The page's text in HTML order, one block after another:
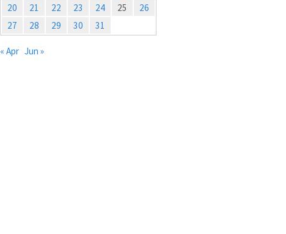
20
21 22 23 24 25
26
27
28 29 30 31
« Apr Jun »